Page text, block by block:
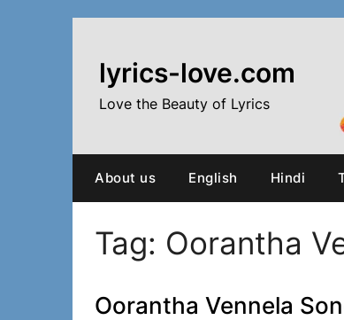
lyrics-love.com
Love the Beauty of Lyrics
About us English Hindi
Tag: Oorantha
Oorantha Vennela